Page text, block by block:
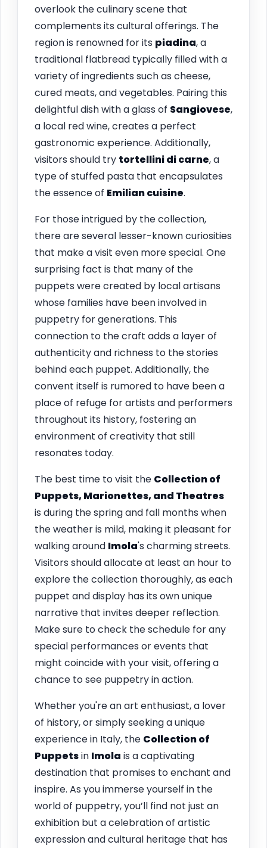
overlook the culinary scene that
complements its cultural offerings. The
region is renowned for its piadina, a
traditional flatbread typically filled with a
variety of ingredients such as cheese,
cured meats, and vegetables. Pairing this
delightful dish with a glass of Sangiovese,
a local red wine, creates a perfect
gastronomic experience. Additionally,
visitors should try tortellini di carne, a
type of stuffed pasta that encapsulates
the essence of Emilian cuisine.
For those intrigued by the collection,
there are several lesser-known curiosities
that make a visit even more special. One
surprising fact is that many of the
puppets were created by local artisans
whose families have been involved in
puppetry for generations. This
connection to the craft adds a layer of
authenticity and richness to the stories
behind each puppet. Additionally, the
convent itself is rumored to have been a
place of refuge for artists and performers
throughout its history, fostering an
environment of creativity that still
resonates today.
The best time to visit the Collection of
Puppets, Marionettes, and Theatres
is during the spring and fall months when
the weather is mild, making it pleasant for
walking around Imola's charming streets.
Visitors should allocate at least an hour to
explore the collection thoroughly, as each
puppet and display has its own unique
narrative that invites deeper reflection.
Make sure to check the schedule for any
special performances or events that
might coincide with your visit, offering a
chance to see puppetry in action.
Whether you're an art enthusiast, a lover
of history, or simply seeking a unique
experience in Italy, the Collection of
Puppetsin Imola is a captivating
destination that promises to enchant and
inspire. As you immerse yourself in the
world of puppetry, you’ll find not just an
exhibition but a celebration of artistic
expression and cultural heritage that has